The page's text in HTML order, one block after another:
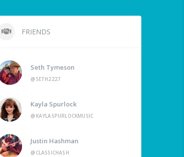
FRIENDS
Seth Tymeson
@SETH2227
Kayla Spurlock
@KAYLASPURLOCKMUSIC
Justin Hashman
@CLASSICHASH